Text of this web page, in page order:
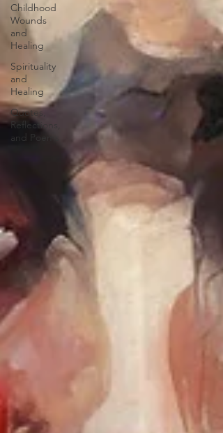
Childhood
Wounds
and
Healing
Spirituality
and
Healing
Quotes,
Reflections,
and Poems